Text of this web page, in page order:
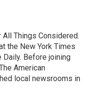
Things Considered.
the New York Times
Before joining
American
local newsrooms in